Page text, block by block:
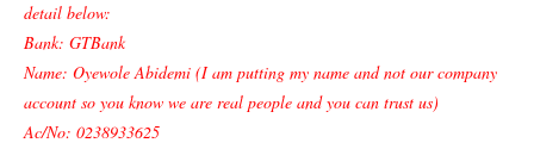
detail below:
Bank: GTBank
Name: Oyewole Abidemi (I am putting my name and not our company
account so you know we are real people and you can trust us)
Ac/No: 0238933625